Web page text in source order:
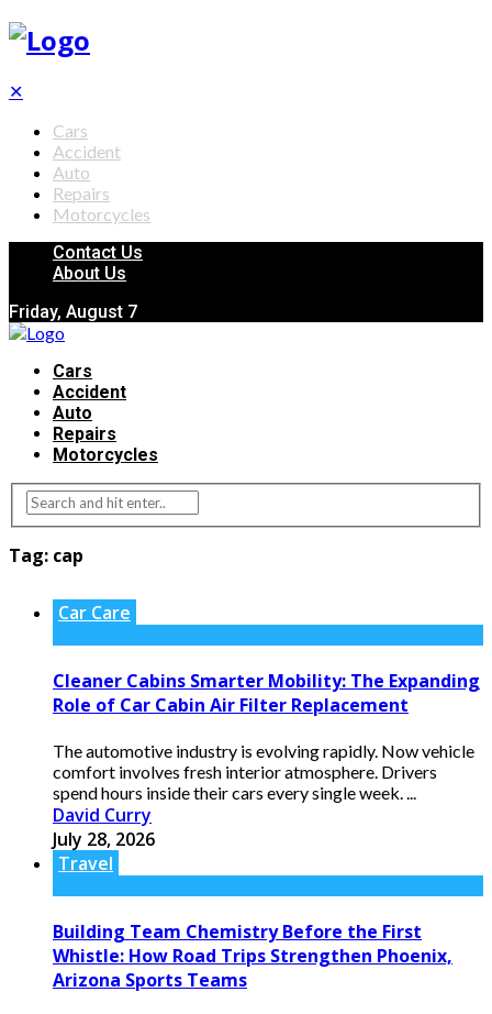
✕
Cars
Accident
Auto
Repairs
Motorcycles
Contact Us
About Us
Friday, August 7
Cars
Accident
Auto
Repairs
Motorcycles
Tag: cap
Car Care
Cleaner Cabins Smarter Mobility: The Expanding
Role of Car Cabin Air Filter Replacement
The automotive industry is evolving rapidly. Now vehicle
comfort involves fresh interior atmosphere. Drivers
spend hours inside their cars every single week. ...
David Curry
July 28, 2026
Travel
Building Team Chemistry Before the First
Whistle: How Road Trips Strengthen Phoenix,
Arizona Sports Teams